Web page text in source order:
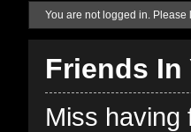
You are not logged in. Please
Friends In
Miss having